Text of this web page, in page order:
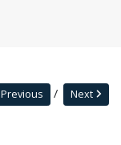
Next
Previous